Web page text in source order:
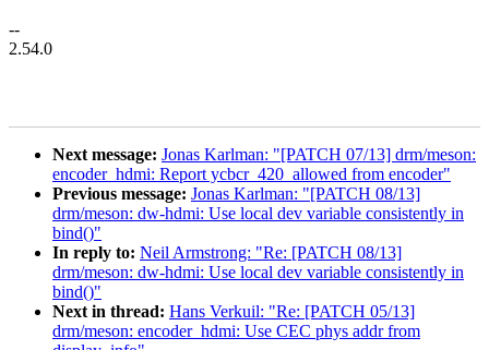
--
2.54.0
Next message: Jonas Karlman: "[PATCH 07/13] drm/meson:
encoder_hdmi: Report ycbcr_420_allowed from encoder"
Previous message: Jonas Karlman: "[PATCH 08/13]
drm/meson: dw-hdmi: Use local dev variable consistently in
bind()"
In reply to: Neil Armstrong: "Re: [PATCH 08/13]
drm/meson: dw-hdmi: Use local dev variable consistently in
bind()"
Next in thread: Hans Verkuil: "Re: [PATCH 05/13]
drm/meson: encoder_hdmi: Use CEC phys addr from